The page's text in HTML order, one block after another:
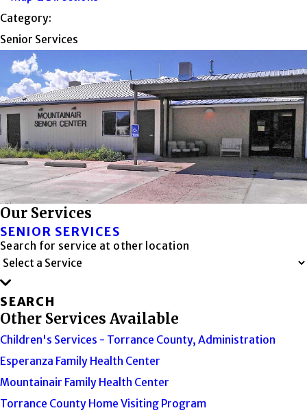
Category:
Senior Services
Our Services
SENIOR SERVICES
Search for service at other location
SEARCH
Other Services Available
Children's Services - Torrance County, Administration
Esperanza Family Health Center
Mountainair Family Health Center
Torrance County Home Visiting Program